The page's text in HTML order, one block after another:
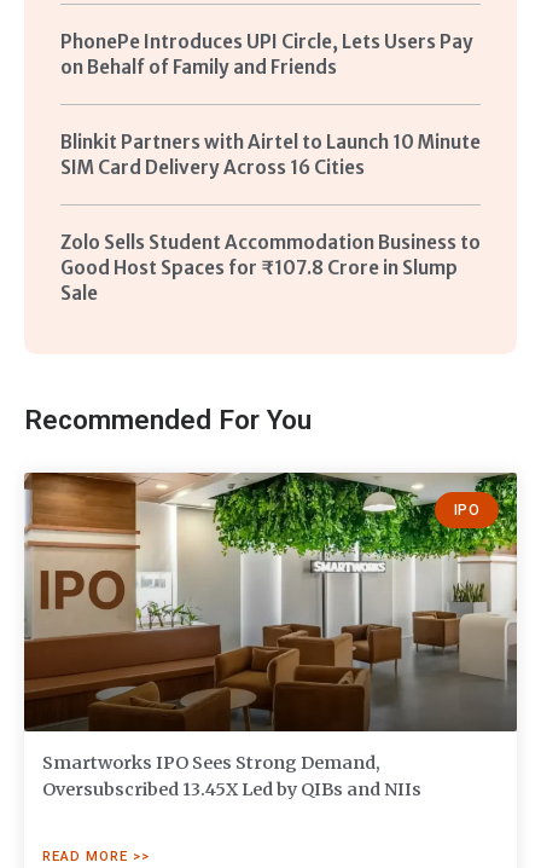
PhonePe Introduces UPI Circle, Lets Users Pay
on Behalf of Family and Friends
Blinkit Partners with Airtel to Launch 10 Minute
SIM Card Delivery Across 16 Cities
Zolo Sells Student Accommodation Business to
Good Host Spaces for ₹107.8 Crore in Slump
Sale
Recommended For You
IPO
Smartworks IPO Sees Strong Demand,
Oversubscribed 13.45X Led by QIBs and NIIs
READ MORE >>